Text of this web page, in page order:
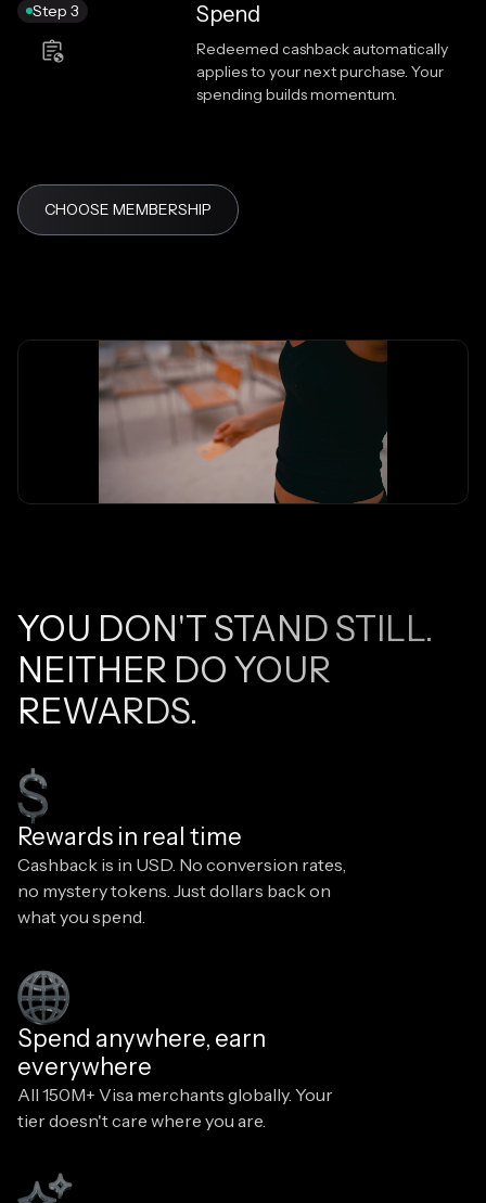
Spend
Step 3
Redeemed cashback automatically
applies to your next purchase. Your
spending builds momentum.
CHOOSE MEMBERSHIP
YOU DON'T STAND STILL.
NEITHER DO YOUR
REWARDS.
Rewards in real time
Cashback is in USD. No conversion rates,
no mystery tokens. Just dollars back on
what you spend.
Spend anywhere, earn
everywhere
All 150M+ Visa merchants globally. Your
tier doesn't care where you are.